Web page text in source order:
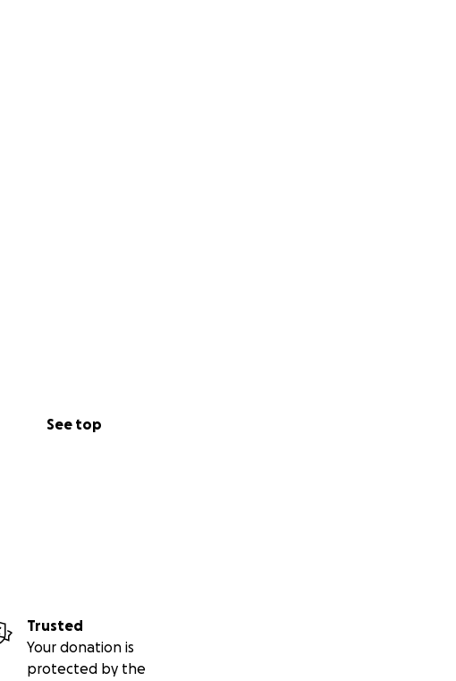
See top
Trusted
Your donation is
protected by the